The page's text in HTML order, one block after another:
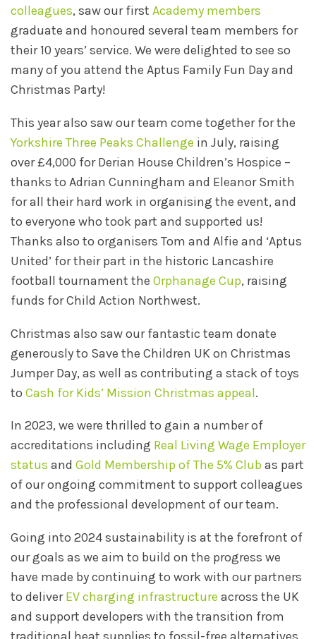
colleagues, saw our first Academy members
graduate and honoured several team members for
their 10 years’ service. We were delighted to see so
many of you attend the Aptus Family Fun Day and
Christmas Party!
This year also saw our team come together for the
Yorkshire Three Peaks Challenge in July, raising
over £4,000 for Derian House Children’s Hospice –
thanks to Adrian Cunningham and Eleanor Smith
for all their hard work in organising the event, and
to everyone who took part and supported us!
Thanks also to organisers Tom and Alfie and ‘Aptus
United’ for their part in the historic Lancashire
football tournament the Orphanage Cup, raising
funds for Child Action Northwest.
Christmas also saw our fantastic team donate
generously to Save the Children UK on Christmas
Jumper Day, as well as contributing a stack of toys
to Cash for Kids’ Mission Christmas appeal.
In 2023, we were thrilled to gain a number of
accreditations including Real Living Wage Employer
status and Gold Membership of The 5% Club as part
of our ongoing commitment to support colleagues
and the professional development of our team.
Going into 2024 sustainability is at the forefront of
our goals as we aim to build on the progress we
have made by continuing to work with our partners
to deliverEV charging infrastructure across the UK
and support developers with the transition from